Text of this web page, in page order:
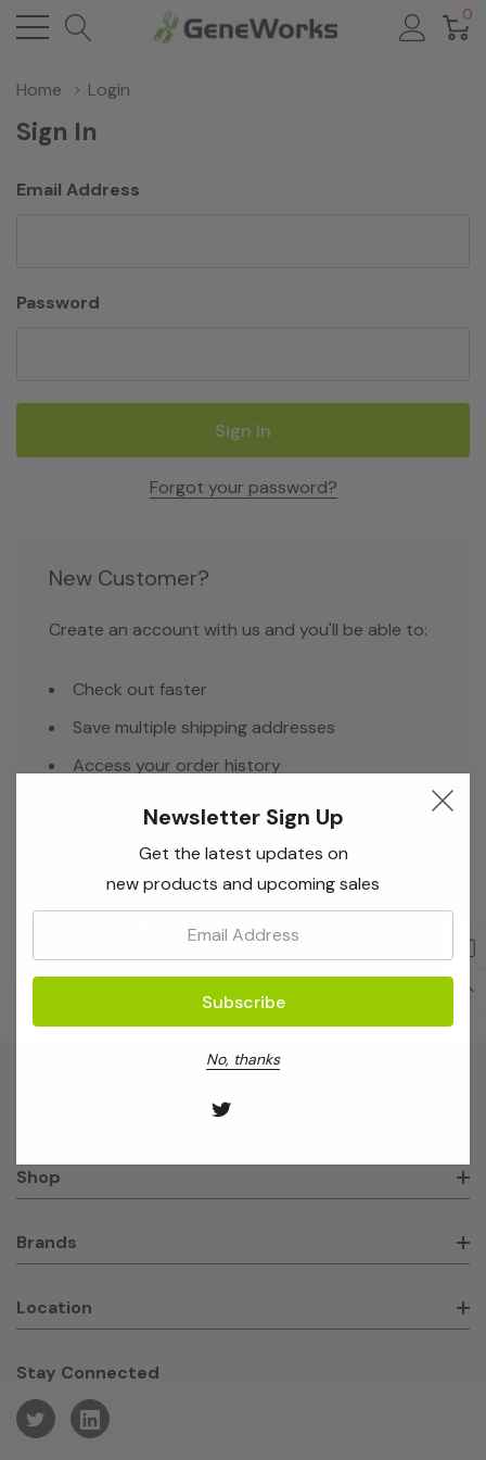
0
Home Login
Sign In
Email Address
Password
Forgot your password?
New Customer?
Create an account with us and you'll be able to:
Check out faster
Save multiple shipping addresses
Access your order history
Create Account
Shop
Brands
Location
Stay Connected
Newsletter Sign Up
Get the latest updates on
new products and upcoming sales
No, thanks